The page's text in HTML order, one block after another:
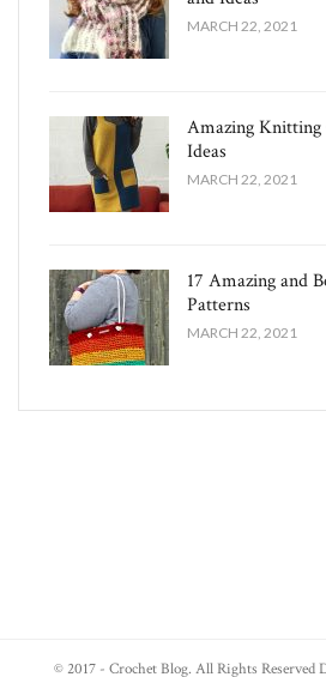
MARCH 22, 2021
Amazing Knitting
Ideas
MARCH 22, 2021
17 Amazing and
Patterns
MARCH 22, 2021
© 2017 - Crochet Blog. All Rights Reserved